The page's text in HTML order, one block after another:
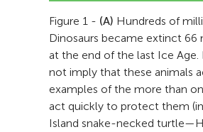
Figure 1 - (A) Hundreds of
Dinosaurs became extinct 66
at the end of the last Ice
not imply that these animals
examples of the more than
act quickly to protect them
Island snake-necked